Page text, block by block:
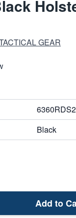
GEAR
Black
Add to